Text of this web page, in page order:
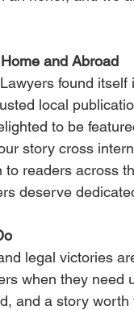
and Abroad
found
local
to be
story cross
to readers across
deserve
legal victories
when they
and a story